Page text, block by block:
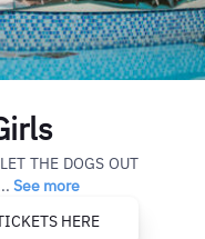
THE DOGS OUT
See more
HERE